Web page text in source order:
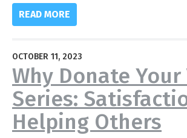
READ MORE
OCTOBER 11, 2023
Why Donate
Series:
Helping Others